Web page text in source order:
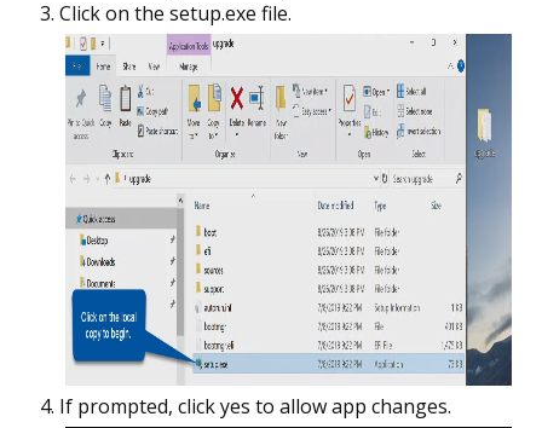
Click on the setup.exe file.
If prompted, click yes to allow app changes.